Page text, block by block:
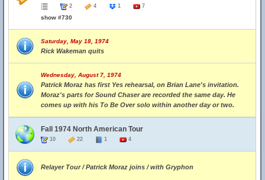
2
4 1 7
show #730
Saturday, May 18, 1974
Rick Wakeman quits
Wednesday, August 7, 1974
Patrick Moraz has first Yes rehearsal, on Brian Lane's invitation.
Moraz's parts for Sound Chaser are recorded the same day. He
comes up with his To Be Over solo within another day or two.
Fall 1974 North American Tour
10 22 1 4
Relayer Tour / Patrick Moraz joins / with Gryphon